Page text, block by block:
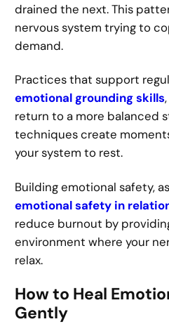
drained the next. This
nervous system trying to
demand.
Practices that support
emotional grounding skills
return to a more balanced
techniques create
your system to rest.
Building emotional safety,
emotional safety in
reduce burnout by
environment where your
relax.
How to Heal
Gently